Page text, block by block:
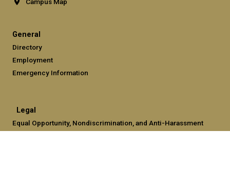
Campus Map
General
Directory
Employment
Emergency Information
Legal
Equal Opportunity, Nondiscrimination, and Anti-Harassment